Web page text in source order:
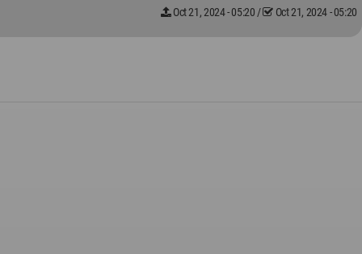
Oct 21, 2024 - 05:20 / Oct 21, 2024 - 05:20